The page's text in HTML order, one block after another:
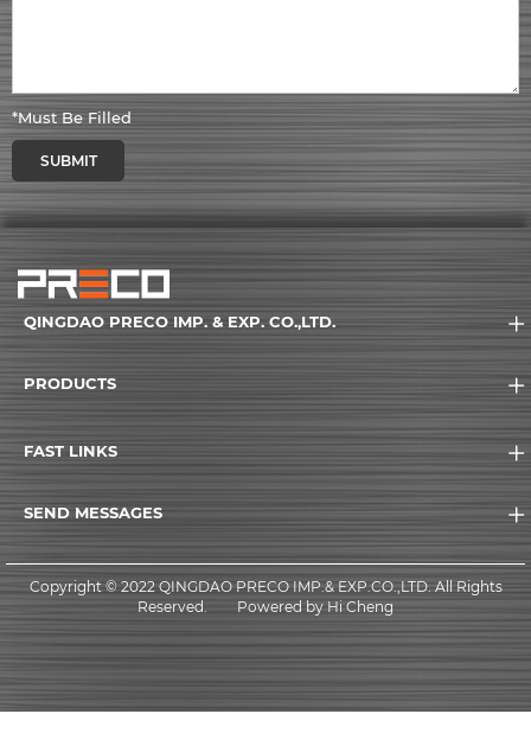
*Must Be Filled
SUBMIT
QINGDAO PRECO IMP. & EXP. CO.,LTD.
PRODUCTS
FAST LINKS
SEND MESSAGES
Copyright © 2022 QINGDAO PRECO IMP.& EXP.CO.,LTD. All Rights
Reserved.
Powered by Hi Cheng